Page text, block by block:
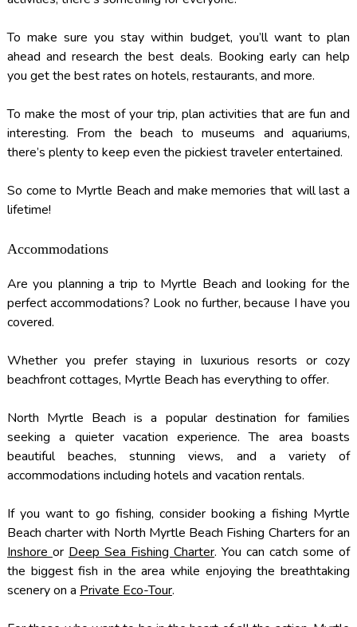
To make sure you stay within budget, you’ll want to plan
ahead and research the best deals. Booking early can help
you get the best rates on hotels, restaurants, and more.
To make the most of your trip, plan activities that are fun and
interesting. From the beach to museums and aquariums,
there’s plenty to keep even the pickiest traveler entertained.
So come to Myrtle Beach and make memories that will last a
lifetime!
Accommodations
Are you planning a trip to Myrtle Beach and looking for the
perfect accommodations? Look no further, because I have you
covered.
Whether you prefer staying in luxurious resorts or cozy
beachfront cottages, Myrtle Beach has everything to offer.
North Myrtle Beach is a popular destination for families
seeking a quieter vacation experience. The area boasts
beautiful beaches, stunning views, and a variety of
accommodations including hotels and vacation rentals.
If you want to go fishing, consider booking a fishing Myrtle
Beach charter with North Myrtle Beach Fishing Charters for an
Inshore or Deep Sea Fishing Charter. You can catch some of
the biggest fish in the area while enjoying the breathtaking
scenery on a Private Eco-Tour.